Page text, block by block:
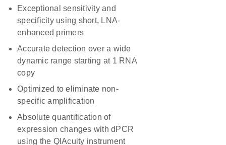
Exceptional sensitivity and
specificity using short, LNA-
enhanced primers
Accurate detection over a wide
dynamic range starting at 1 RNA
copy
Optimized to eliminate non-
specific amplification
Absolute quantification of
expression changes with dPCR
using the QIAcuity instrument